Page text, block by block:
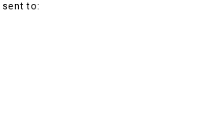
to: